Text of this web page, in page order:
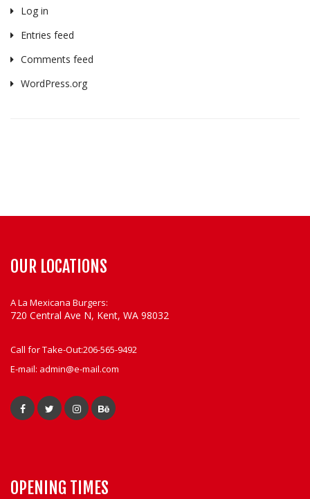
Log in
Entries feed
Comments feed
WordPress.org
OUR LOCATIONS
A La Mexicana Burgers:
720 Central Ave N, Kent, WA 98032
Call for Take-Out:206-565-9492
E-mail: admin@e-mail.com
OPENING TIMES